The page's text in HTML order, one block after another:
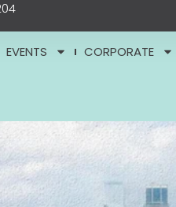
EVENTS CORPORATE